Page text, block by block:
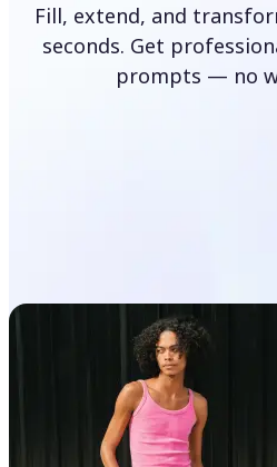
Fill, extend, and
seconds. Get
prompts — no